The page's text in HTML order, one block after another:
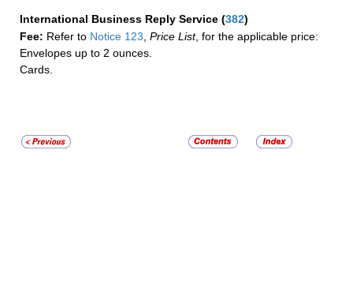
International Business Reply Service (382)
Fee: Refer to Notice 123, Price List, for the applicable price:
Envelopes up to 2 ounces.
Cards.